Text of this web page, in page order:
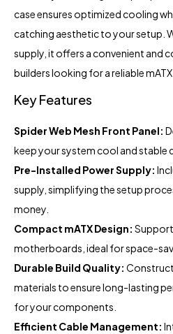
case ensures optimized cooling
catching aesthetic to your setup.
supply, it offers a convenient
builders looking for a reliable mATX
Key Features
Spider Web Mesh Front Panel:
keep your system cool and stable
Pre-Installed Power Supply:
supply, simplifying the setup
money.
Compact mATX Design:
motherboards, ideal for space-
Durable Build Quality:
materials to ensure long-lasting
for your components.
Efficient Cable Management: